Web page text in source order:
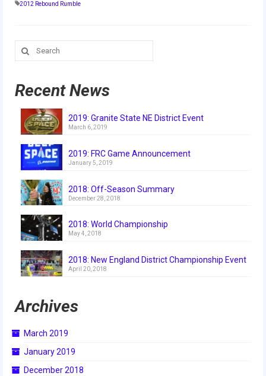
Video Gallery
2019 DEEP SPACE
2018 FIRST Power Up
2016 FIRST Stronghold
2015 Recycle Rush
2014 Aerial Assist
2013 Ultimate Ascent
2012 Rebound Rumble
2010 Breakaway
2009 Lunacy
2008 FIRST Overdrive
2012 Rebound Rumble
Search
for:
Recent News
2019: Granite State NE District Event
March 6, 2019
2019: FRC Game Announcement
January 5, 2019
2018: Off-Season Summary
December 28, 2018
2018: World Championship
May 4, 2018
2018: New England District Championship Event
April 20, 2018
Archives
March 2019
January 2019
December 2018